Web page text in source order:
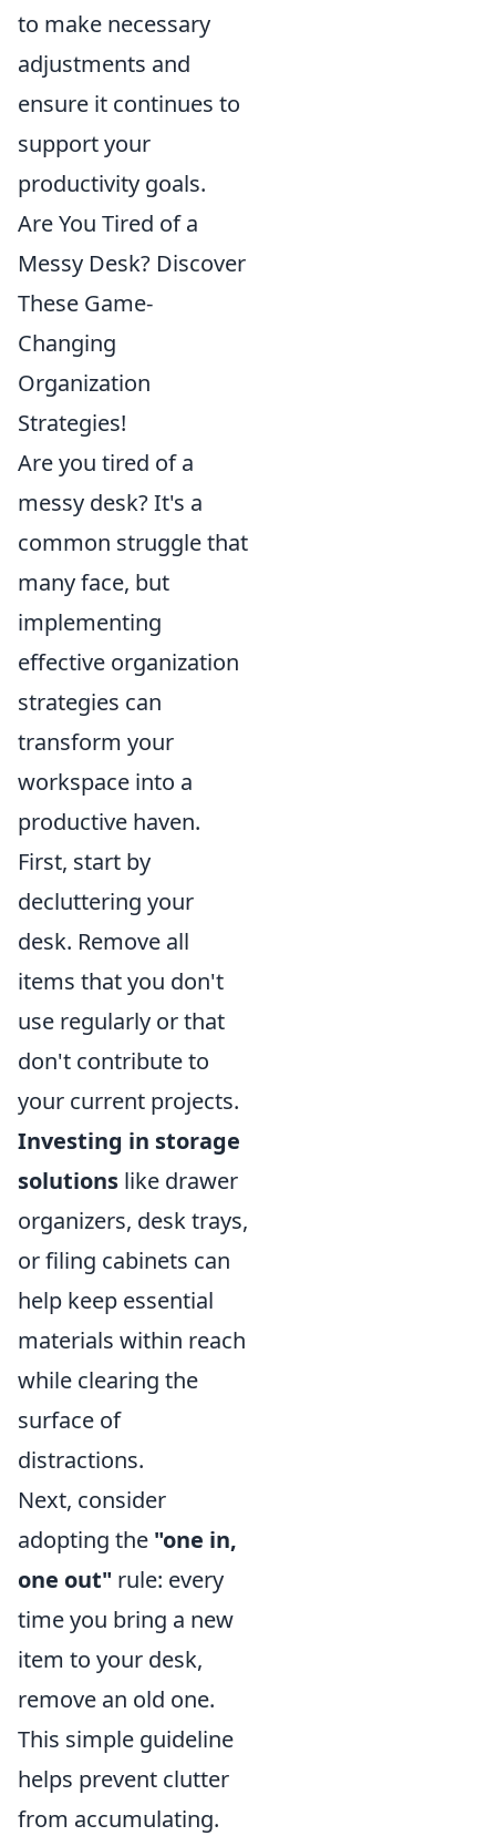
to make necessary
adjustments and
ensure it continues to
support your
productivity goals.
Are You Tired of a
Messy Desk? Discover
These Game-
Changing
Organization
Strategies!
Are you tired of a
messy desk? It's a
common struggle that
many face, but
implementing
effective organization
strategies can
transform your
workspace into a
productive haven.
First, start by
decluttering your
desk. Remove all
items that you don't
use regularly or that
don't contribute to
your current projects.
Investing in storage
solutions like drawer
organizers, desk trays,
or filing cabinets can
help keep essential
materials within reach
while clearing the
surface of
distractions.
Next, consider
adopting the "one in,
one out" rule: every
time you bring a new
item to your desk,
remove an old one.
This simple guideline
helps prevent clutter
from accumulating.